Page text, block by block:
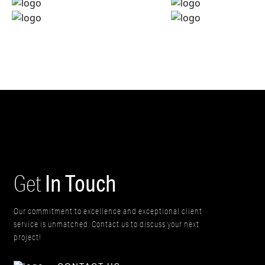
GetIn Touch
Our commitment to excellence and exceptional client
service is unmatched. Contact us to discuss your next
project!